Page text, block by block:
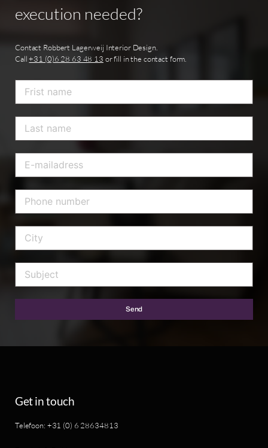
execution needed?
Contact Robbert Lagerweij Interior Design.
Call+31 (0)6 28 63 48 13 or fill in the contact form.
Send
Get in touch
Telefoon: +31 (0) 6 28634813